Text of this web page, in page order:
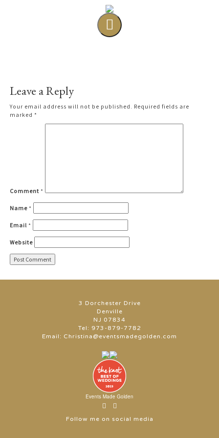
Leave a Reply
Your email address will not be published. Required fields are
marked *
Comment *
Name *
Email *
Website
3 Dorchester Drive
Denville
NJ 07834
Tel: 973-879-7782
Email: Christina@eventsmadegolden.com
Events Made Golden
Follow me on social media